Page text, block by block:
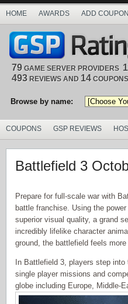
HOME AWARDS ADD
79 GAME SERVER PROVIDERS
493 REVIEWS AND 14
Browse by name:
COUPONS GSP REVIEWS
Battlefield 3
Prepare for full-scale war with
battle franchise. Using the
superior visual quality, a grand
incredibly lifelike character
ground, the battlefield feels
In Battlefield 3, players step
single player missions and
globe including Europe, Middle-